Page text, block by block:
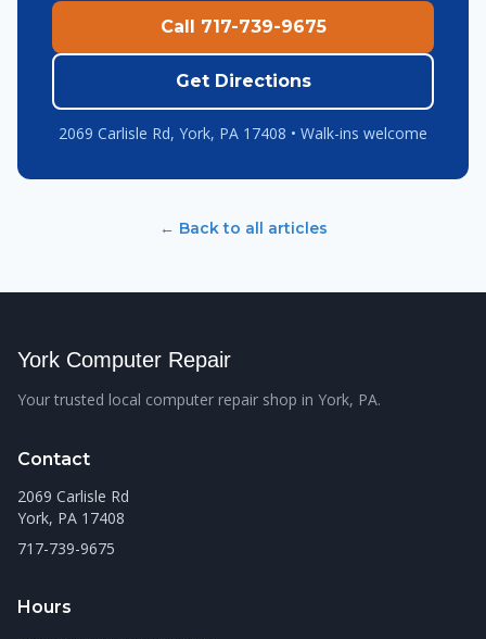
Call 717-739-9675
Get Directions
2069 Carlisle Rd, York, PA 17408 • Walk-ins welcome
← Back to all articles
York Computer Repair
Your trusted local computer repair shop in York, PA.
Contact
2069 Carlisle Rd
York, PA 17408
717-739-9675
Hours